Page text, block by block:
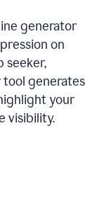
generator
on
seeker,
generates
your
visibility.